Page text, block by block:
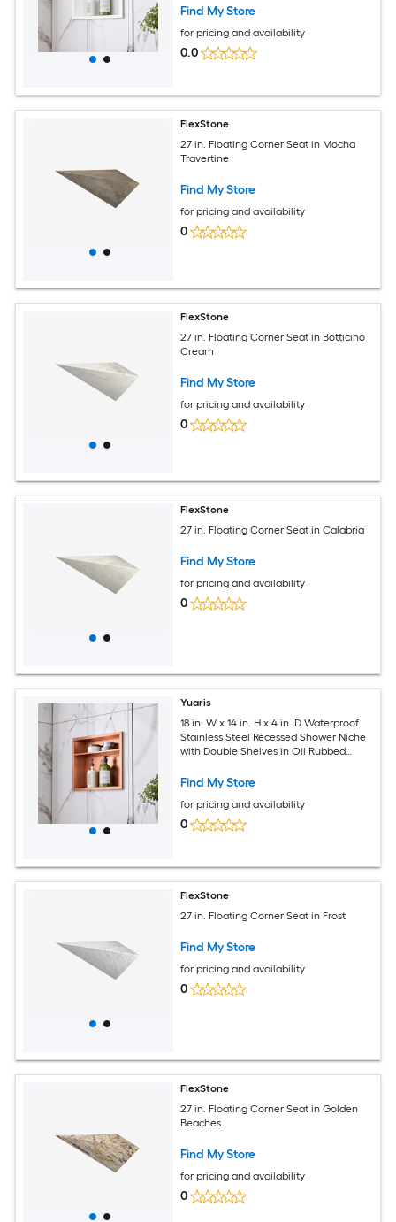
Find My Store
for pricing and availability
0.0
FlexStone
27 in. Floating Corner Seat in Mocha
Travertine
Find My Store
for pricing and availability
0
FlexStone
27 in. Floating Corner Seat in Botticino
Cream
Find My Store
for pricing and availability
0
FlexStone
27 in. Floating Corner Seat in Calabria
Find My Store
for pricing and availability
0
Yuaris
18 in. W x 14 in. H x 4 in. D Waterproof
Stainless Steel Recessed Shower Niche
with Double Shelves in Oil Rubbed
Find My Store
for pricing and availability
0
FlexStone
27 in. Floating Corner Seat in Frost
Find My Store
for pricing and availability
0
FlexStone
27 in. Floating Corner Seat in Golden
Beaches
Find My Store
for pricing and availability
0